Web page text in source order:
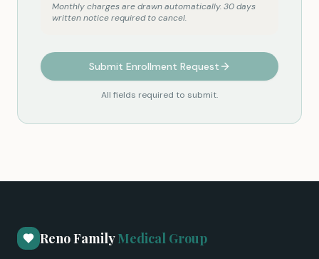
Monthly charges are drawn automatically. 30 days
written notice required to cancel.
Submit Enrollment Request
All fields required to submit.
Reno FamilyMedical Group